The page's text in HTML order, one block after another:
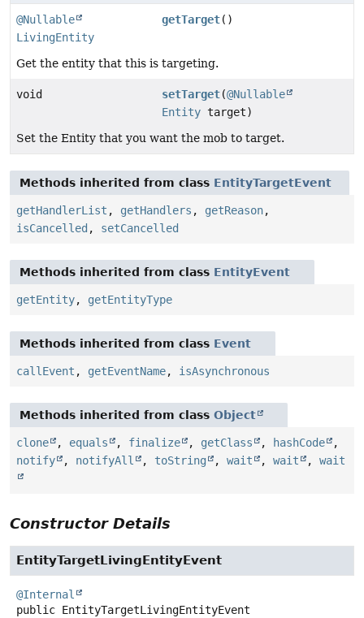
@Nullable
LivingEntity
getTarget()
Get the entity that this is targeting.
void setTarget(@Nullable
Entity target)
Set the Entity that you want the mob to target.
Methods inherited from class EntityTargetEvent
getHandlerList , getHandlers , getReason,
isCancelled , setCancelled
Methods inherited from class EntityEvent
getEntity, getEntityType
Methods inherited from class Event
callEvent , getEventName, isAsynchronous
Methods inherited from class Object
clone , equals , finalize , getClass , hashCode
,
notify
, notifyAll , toString , wait , wait , wait
Constructor Details
EntityTargetLivingEntityEvent
@Internal
public EntityTargetLivingEntityEvent